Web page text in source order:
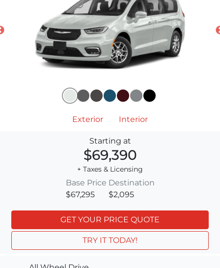
Exterior Interior
Starting at
$69,390
+ Taxes & Licensing
Base Price
$67,295
Destination
$2,095
GET YOUR PRICE QUOTE
TRY IT TODAY!